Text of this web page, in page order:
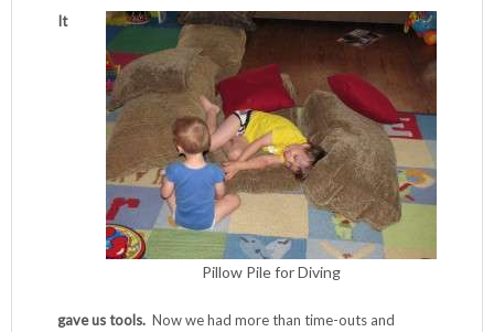
Pillow Pile for Diving
It
gave us tools.Now we had more than time-outs and